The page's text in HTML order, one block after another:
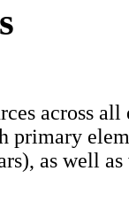
across
primary
as well